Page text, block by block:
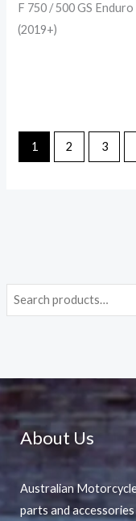
F 750 / 500 GS Enduro
(2019+)
1 2 3
About Us
Australian
parts and